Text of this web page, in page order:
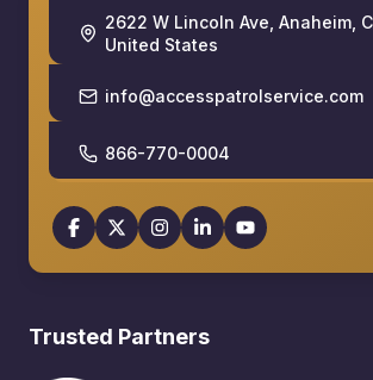
2622 W Lincoln Ave, Anaheim,
United States
info@accesspatrolservice.com
866-770-0004
Trusted Partners